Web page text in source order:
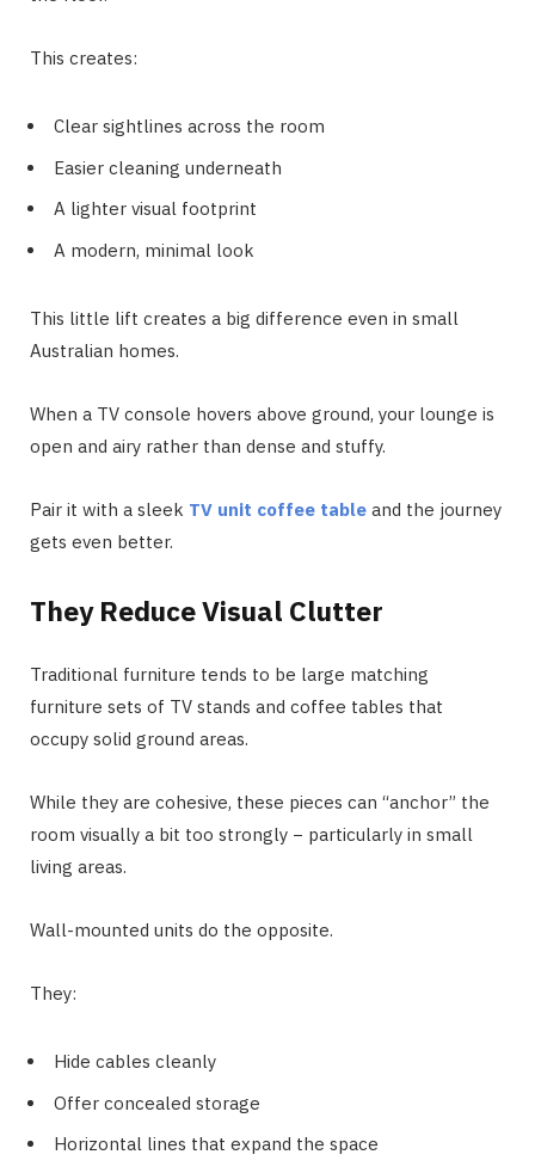
This creates:
Clear sightlines across the room
Easier cleaning underneath
A lighter visual footprint
A modern, minimal look
This little lift creates a big difference even in small
Australian homes.
When a TV console hovers above ground, your lounge is
open and airy rather than dense and stuffy.
Pair it with a sleek TV unit coffee table and the journey
gets even better.
They Reduce Visual Clutter
Traditional furniture tends to be large matching
furniture sets of TV stands and coffee tables that
occupy solid ground areas.
While they are cohesive, these pieces can “anchor” the
room visually a bit too strongly − particularly in small
living areas.
Wall-mounted units do the opposite.
They:
Hide cables cleanly
Offer concealed storage
Horizontal lines that expand the space